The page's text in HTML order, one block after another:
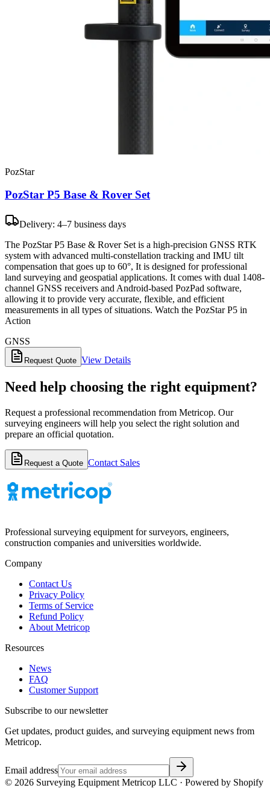
PozStar
PozStar P5 Base & Rover Set
Delivery: 4–7 business days
The PozStar P5 Base & Rover Set is a high-precision GNSS RTK
system with advanced multi-constellation tracking and IMU tilt
compensation that goes up to 60°, It is designed for professional
land surveying and geospatial applications. It comes with dual 1408-
channel GNSS receivers and Android-based PozPad software,
allowing it to provide very accurate, flexible, and efficient
measurements in all types of situations. Watch the PozStar P5 in
Action
GNSS
Request Quote View Details
Need help choosing the right equipment?
Request a professional recommendation from Metricop. Our
surveying engineers will help you select the right solution and
prepare an official quotation.
Request a Quote Contact Sales
Professional surveying equipment for surveyors, engineers,
construction companies and universities worldwide.
Company
Contact Us
Privacy Policy
Terms of Service
Refund Policy
About Metricop
Resources
News
FAQ
Customer Support
Subscribe to our newsletter
Get updates, product guides, and surveying equipment news from
Metricop.
Email address
© 2026 Surveying Equipment Metricop LLC · Powered by Shopify